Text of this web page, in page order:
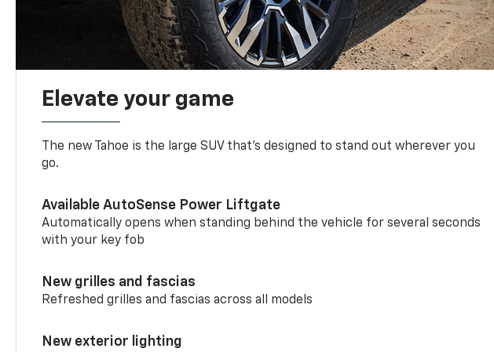
Elevate your game
The new Tahoe is the large SUV that’s designed to stand out wherever you
go.
Available AutoSense Power Liftgate
Automatically opens when standing behind the vehicle for several seconds
with your key fob
New grilles and fascias
Refreshed grilles and fascias across all models
New exterior lighting